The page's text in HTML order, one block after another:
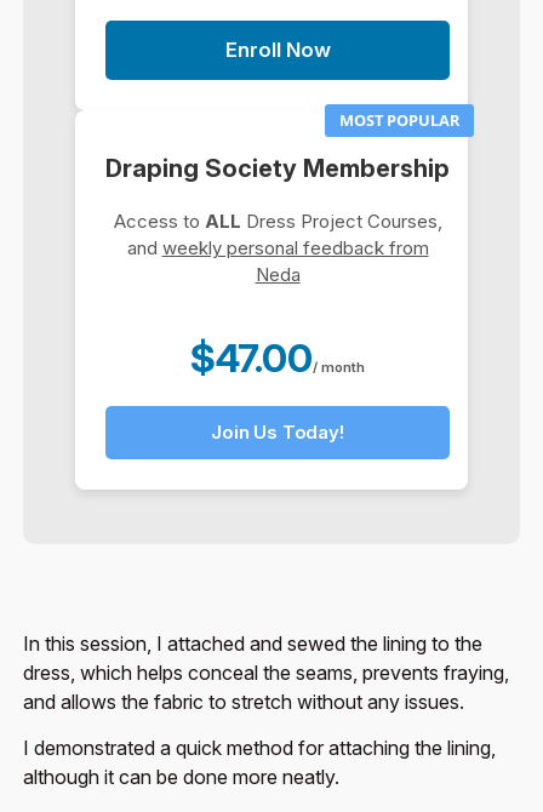
Enroll Now
MOST POPULAR
Draping Society Membership
Access to ALL Dress Project Courses,
and weekly personal feedback from
Neda
$47.00/ month
Join Us Today!
In this session, I attached and sewed the lining to the
dress, which helps conceal the seams, prevents fraying,
and allows the fabric to stretch without any issues.
I demonstrated a quick method for attaching the lining,
although it can be done more neatly.